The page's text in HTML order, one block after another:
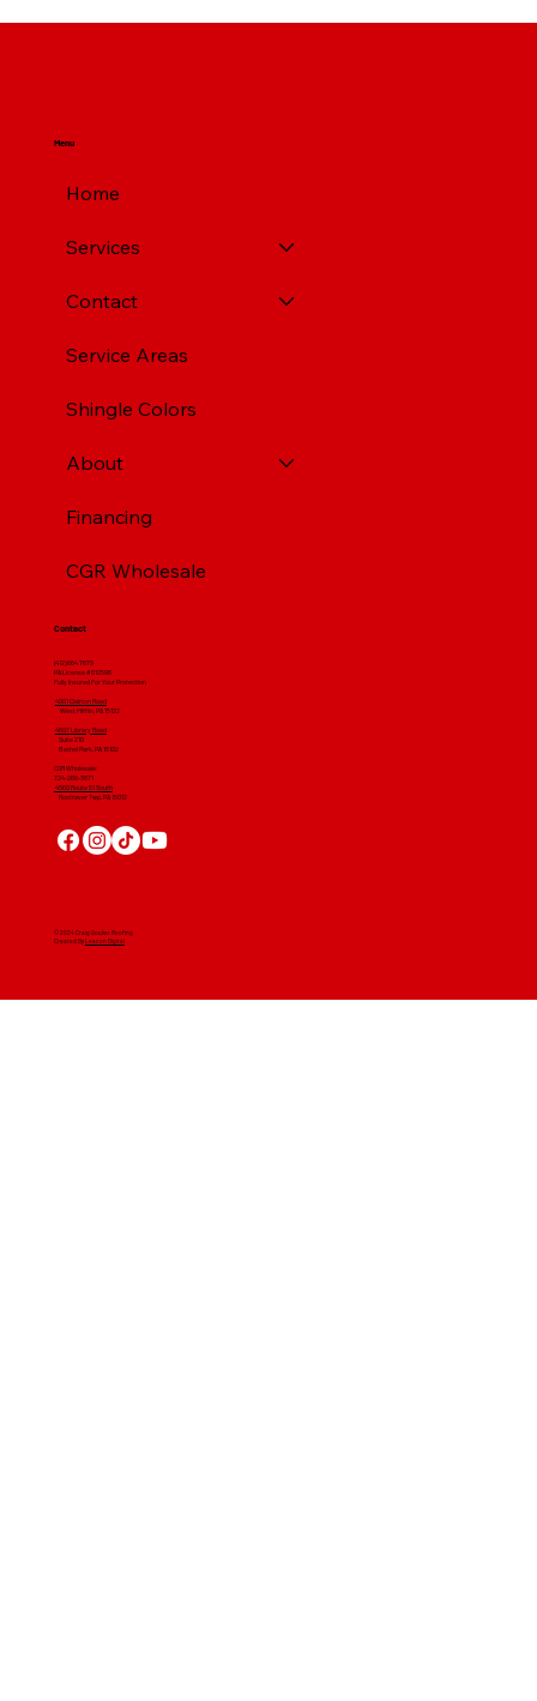
Menu
Home
Services
Contact
Service Areas
Shingle Colors
About
Financing
CGR Wholesale
Contact
(412) 664 7679
PA License #012596
Fully Insured For Your Protection
4001 Clairton Road
West Mifflin, PA 15122
4607 Library Road
​ Suite 210
Bethel Park, PA 15102
CGR Wholesale:
724-268-3671
4560 Route 51 South
Rostraver Twp, PA 15012
© 2024 Craig Gouker Roofing
Created ByLeacon Digital